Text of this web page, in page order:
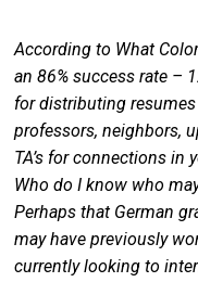
According to What
an 86% success rate –
for distributing
professors, neighbors,
TA’s for connections in
Who do I know who
Perhaps that German
may have previously
currently looking to